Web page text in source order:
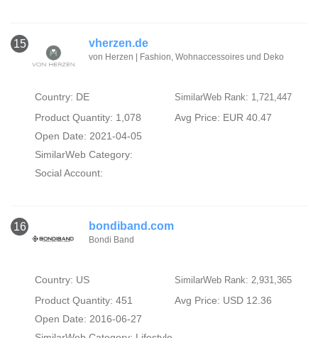
15 vherzen.de
von Herzen | Fashion, Wohnaccessoires und Deko
Country: DE SimilarWeb Rank: 1,721,447
Product Quantity: 1,078
Avg Price: EUR 40.47
Open Date: 2021-04-05
SimilarWeb Category:
Social Account:
16 bondiband.com
Bondi Band
Country: US SimilarWeb Rank: 2,931,365
Product Quantity: 451
Avg Price: USD 12.36
Open Date: 2016-06-27